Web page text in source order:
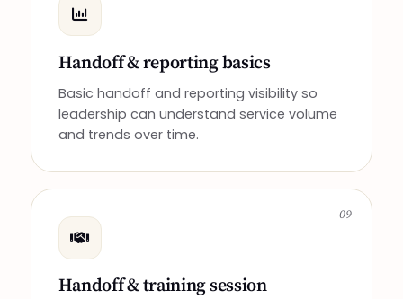
Handoff & reporting basics
Basic handoff and reporting visibility so
leadership can understand service volume
and trends over time.
09
Handoff & training session